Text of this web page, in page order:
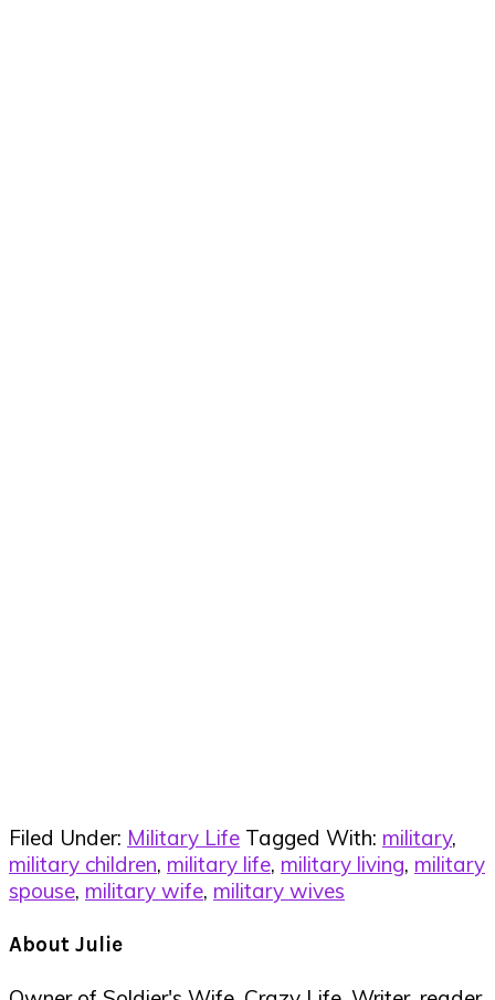
Filed Under: Military Life Tagged With: military,
military children, military life, military living, military
spouse, military wife, military wives
About Julie